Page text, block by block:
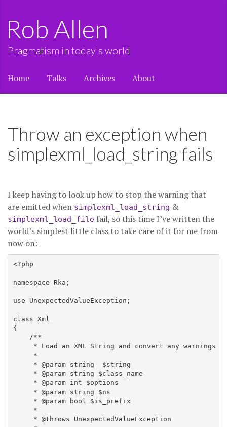
Rob Allen
Pragmatism in today's world
Home Talks Archives About
Throw an exception when
simplexml_load_string fails
I keep having to look up how to stop the warning that
are emitted when simplexml_load_string &
simplexml_load_file fail, so this time I’ve written the
world’s simplest little class to take care of it for me from
now on:
<?php
namespace Rka;
use UnexpectedValueException;
class Xml
{
    /**
* Load an XML String and convert any warnings
     *
     * @param string  $string
     * @param string $class_name
     * @param int $options
     * @param string $ns
     * @param bool $is_prefix
     *
     * @throws UnexpectedValueException